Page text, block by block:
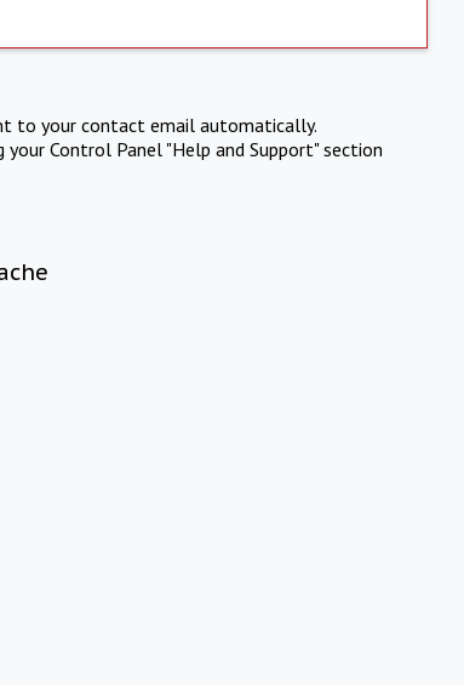
to your contact email automatically.
Control Panel "Help and Support" section